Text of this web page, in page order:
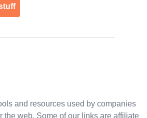
and resources used by companies
the web. Some of our links are affiliate